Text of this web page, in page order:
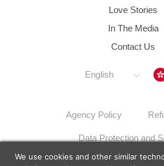
Love Stories
In The Media
Contact Us
English
Agency Policy
Data Protection and
Dispute Resolution
We use cookies and other similar